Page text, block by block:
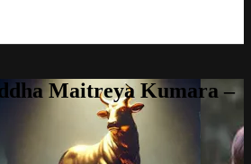
Maitreya Kumara –